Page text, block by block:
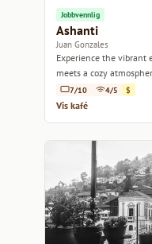
Jobbvennlig
Ashanti
Juan Gonzales
Experience the vibrant
meets a cozy
7/10 4/5 $
Vis kafé